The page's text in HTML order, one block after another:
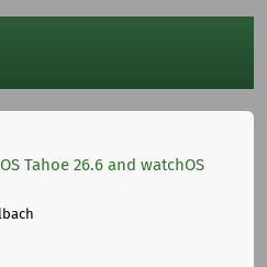
Tahoe 26.6 and watchOS